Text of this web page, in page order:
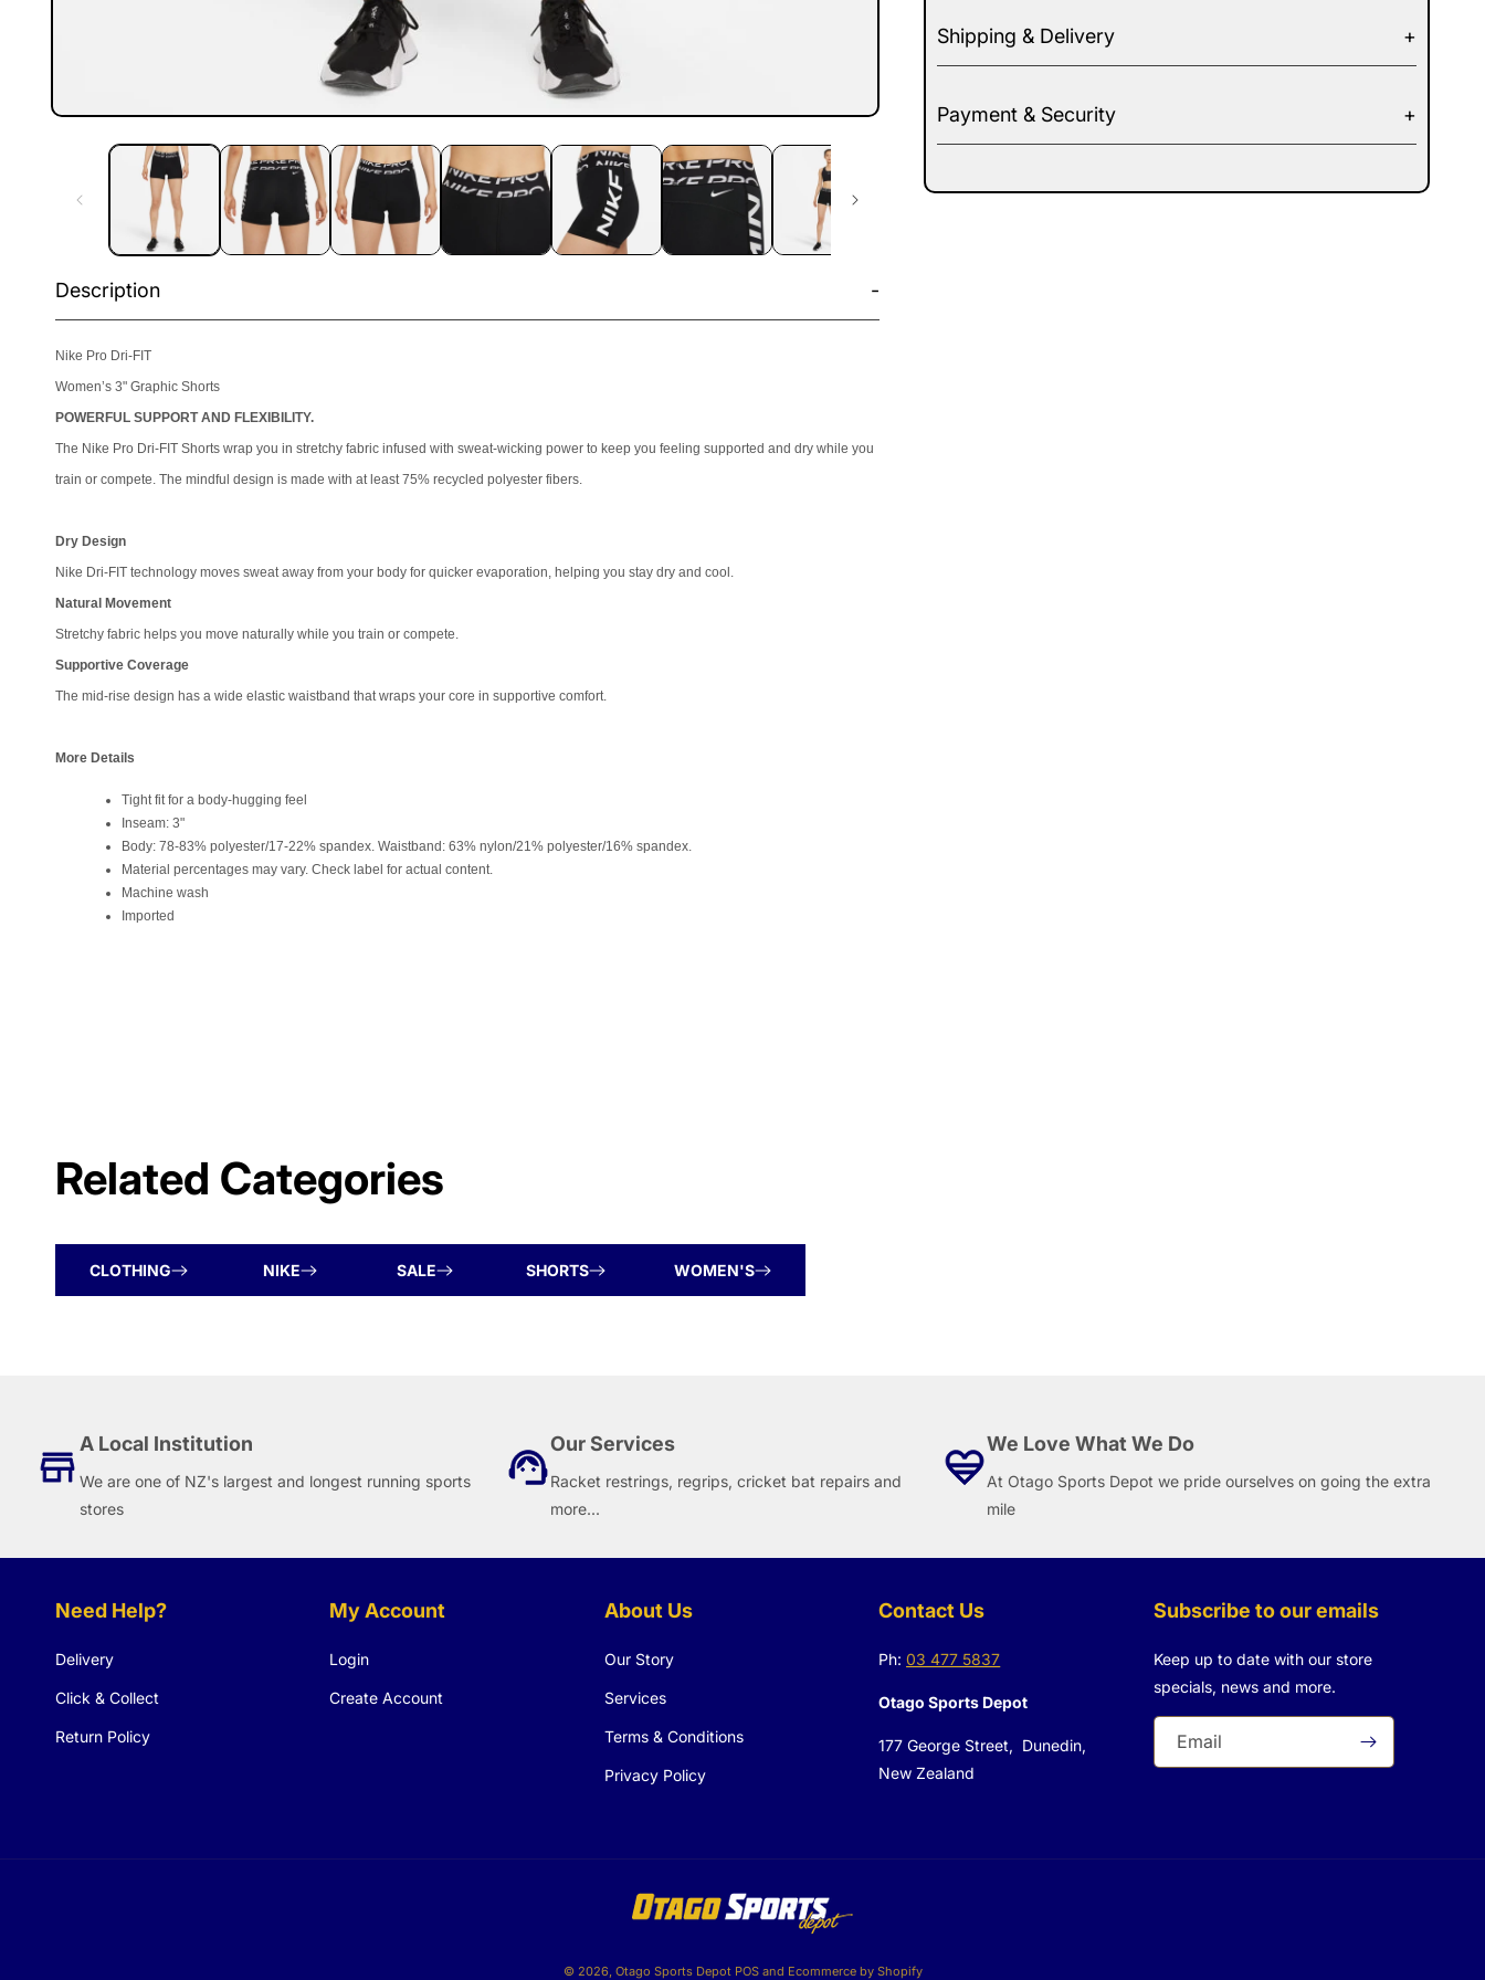
Open
Description
Nike Pro Dri-FIT
Women’s 3" Graphic Shorts
POWERFUL SUPPORT AND FLEXIBILITY.
The Nike Pro Dri-FIT Shorts wrap you in stretchy fabric infused with sweat-wicking power to keep you feeling supported and dry while you
train or compete. The mindful design is made with at least 75% recycled polyester fibers.
Dry Design
Nike Dri-FIT technology moves sweat away from your body for quicker evaporation, helping you stay dry and cool.
Natural Movement
Stretchy fabric helps you move naturally while you train or compete.
Supportive Coverage
The mid-rise design has a wide elastic waistband that wraps your core in supportive comfort.
More Details
Tight fit for a body-hugging feel
Inseam: 3"
Body: 78-83% polyester/17-22% spandex. Waistband: 63% nylon/21% polyester/16% spandex.
Material percentages may vary. Check label for actual content.
Machine wash
Imported
Shipping & Delivery
Payment & Security
Related Categories
CLOTHING NIKE SALE SHORTS WOMEN'S
A Local Institution
We are one of NZ's largest and longest running sports
stores
Our Services
Racket restrings, regrips, cricket bat repairs and
more...
We Love What We Do
At Otago Sports Depot we pride ourselves on going the extra
mile
Need Help?
Delivery
Click & Collect
Return Policy
My Account
Login
Create Account
About Us
Our Story
Services
Terms & Conditions
Privacy Policy
Contact Us
Ph:03 477 5837
Otago Sports Depot
177 George Street, Dunedin,
New Zealand
Subscribe to our emails
Keep up to date with our store
specials, news and more.
Email
© 2026, Otago Sports Depot POSand Ecommerce by Shopify